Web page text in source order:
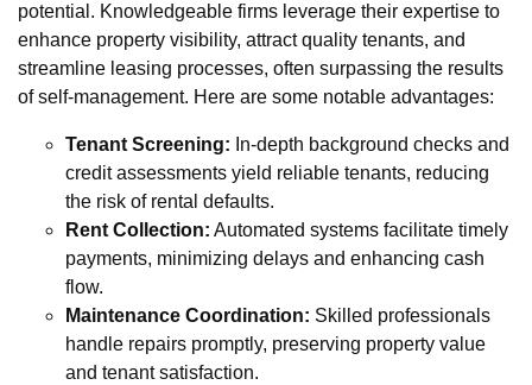
potential. Knowledgeable firms leverage their expertise to
enhance property visibility, attract quality tenants, and
streamline leasing processes, often surpassing the results
of self-management. Here are some notable advantages:
Tenant Screening: In-depth background checks and
credit assessments yield reliable tenants, reducing
the risk of rental defaults.
Rent Collection: Automated systems facilitate timely
payments, minimizing delays and enhancing cash
flow.
Maintenance Coordination: Skilled professionals
handle repairs promptly, preserving property value
and tenant satisfaction.